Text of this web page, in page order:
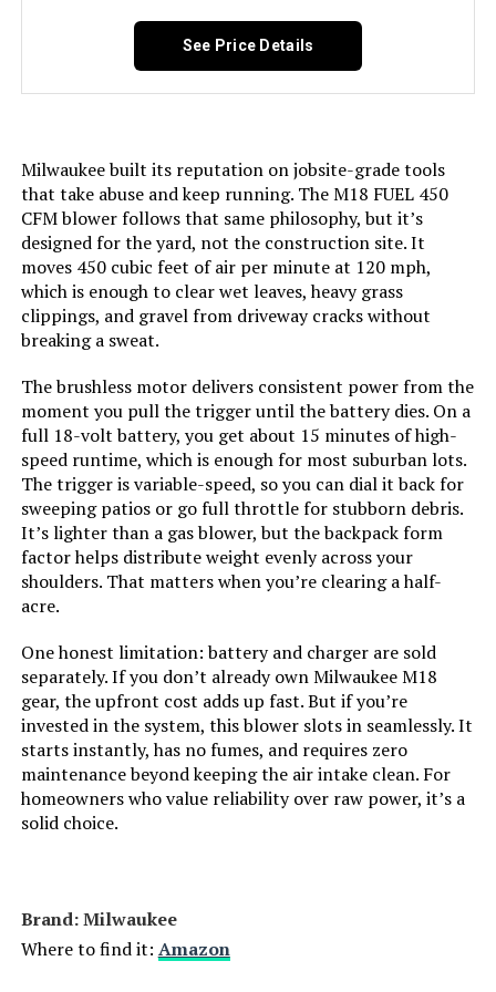
NineTrees Cordless Leaf Blower
with Battery and Charger
LEARN MORE
QIYORL 21V Cordless Leaf Blower
with 2× 5.0Ah Batteries
Jump to details
LEARN MORE
OGERY 21V Cordless Leaf Blower
with 2 Batteries, 700CFM
Brushless
Jump to details
LEARN MORE
Pkalq Cordless Leaf Blower
800,000 RPM with 2 x 4.0Ah
Dimensions: 40"L x 9.5"W x 10.9"H
Model Number:
See Price Details
Milwaukee built its reputation on jobsite-grade tools
that take abuse and keep running. The M18 FUEL 450
CFM blower follows that same philosophy, but it’s
designed for the yard, not the construction site. It
moves 450 cubic feet of air per minute at 120 mph,
which is enough to clear wet leaves, heavy grass
clippings, and gravel from driveway cracks without
breaking a sweat.
The brushless motor delivers consistent power from the
moment you pull the trigger until the battery dies. On a
full 18-volt battery, you get about 15 minutes of high-
speed runtime, which is enough for most suburban lots.
The trigger is variable-speed, so you can dial it back for
sweeping patios or go full throttle for stubborn debris.
It’s lighter than a gas blower, but the backpack form
factor helps distribute weight evenly across your
shoulders. That matters when you’re clearing a half-
acre.
One honest limitation: battery and charger are sold
separately. If you don’t already own Milwaukee M18
gear, the upfront cost adds up fast. But if you’re
invested in the system, this blower slots in seamlessly. It
starts instantly, has no fumes, and requires zero
maintenance beyond keeping the air intake clean. For
homeowners who value reliability over raw power, it’s a
solid choice.
Brand: Milwaukee
Where to find it: Amazon